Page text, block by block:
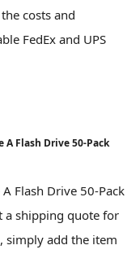
costs and
FedEx and UPS
A Flash Drive 50-Pack
Flash Drive 50-Pack
a shipping quote for
simply add the item